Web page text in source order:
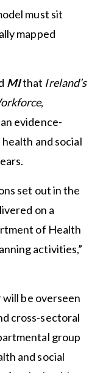
must sit
mapped
MIthat Ireland’s
,
evidence-
and social
set out in the
on a
of Health
activities,”
be overseen
cross-sectoral
group
and social